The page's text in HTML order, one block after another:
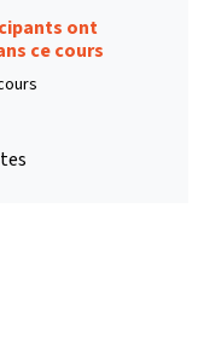
ont
ce cours